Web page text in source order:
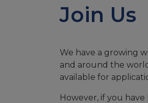
Join Us
We have a growing
and around the
available for
However, if you